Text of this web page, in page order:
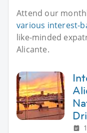
Attend our
various interest-
like-minded
Alicante.